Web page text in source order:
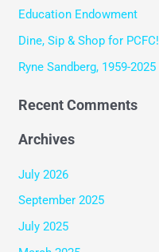
Education Endowment
Dine, Sip & Shop for PCFC!
Ryne Sandberg, 1959-2025
Recent Comments
Archives
July 2026
September 2025
July 2025